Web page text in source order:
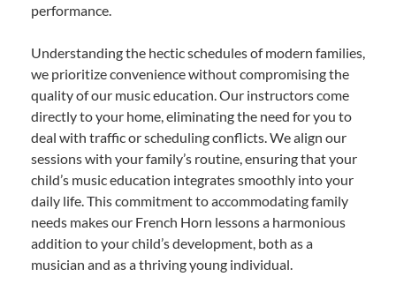
performance.
Understanding the hectic schedules of modern families,
we prioritize convenience without compromising the
quality of our music education. Our instructors come
directly to your home, eliminating the need for you to
deal with traffic or scheduling conflicts. We align our
sessions with your family’s routine, ensuring that your
child’s music education integrates smoothly into your
daily life. This commitment to accommodating family
needs makes our French Horn lessons a harmonious
addition to your child’s development, both as a
musician and as a thriving young individual.